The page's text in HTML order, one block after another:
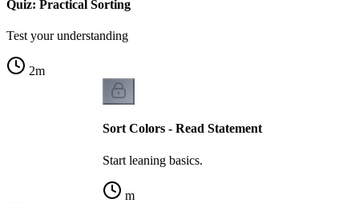
Quiz: Practical Sorting
Test your understanding
2m
Sort Colors - Read Statement
Start leaning basics.
m